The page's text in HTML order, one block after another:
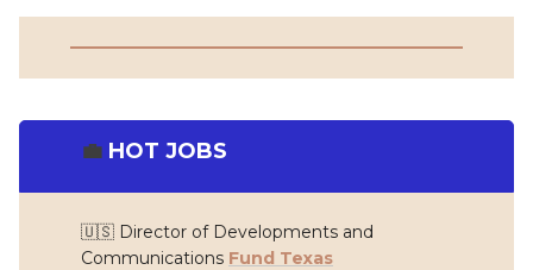
💼 HOT JOBS
🇺🇸 Director of Developments and
Communications Fund Texas